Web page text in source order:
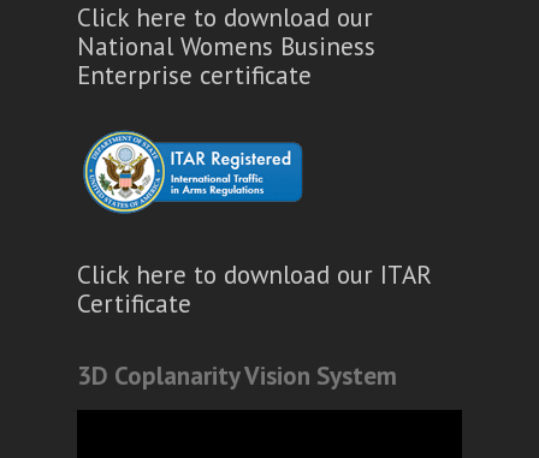
Click here to download our
National Womens Business
Enterprise certificate
Click here to download our ITAR
Certificate
3D Coplanarity Vision System